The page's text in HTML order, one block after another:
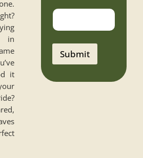
in
it
i
P
e
o
Submit